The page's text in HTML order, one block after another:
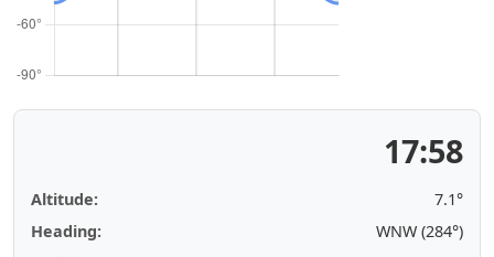
17:58
Altitude:
7.1°
Heading:
WNW (284°)